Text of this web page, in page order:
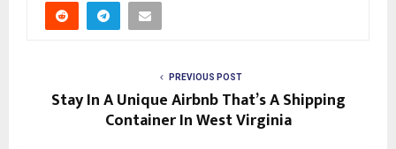
PREVIOUS POST
Stay In A Unique Airbnb That’s A Shipping
Container In West Virginia